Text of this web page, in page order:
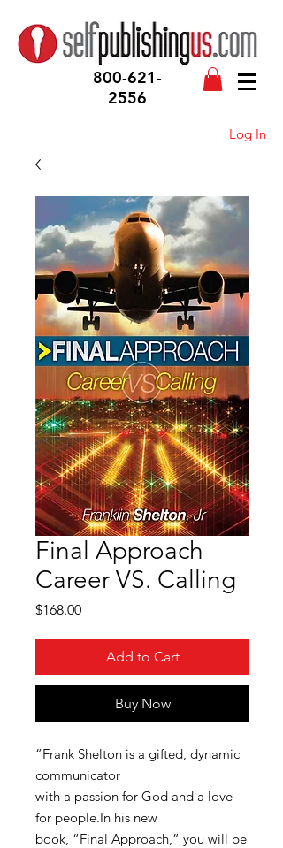
800-621-
2556
Log In
Final Approach
Career VS. Calling
$168.00Price
Add to Cart
Buy Now
“Frank Shelton is a gifted, dynamic
communicator
with a passion for God and a love
for people.In his new
book, “Final Approach,” you will be